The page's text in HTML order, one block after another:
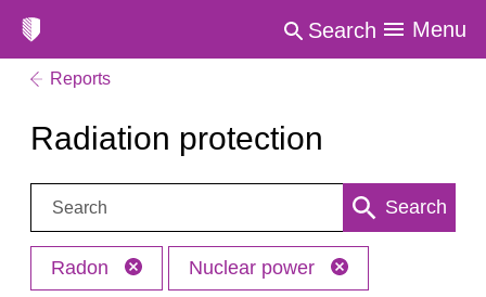
Search Menu
Reports
Radiation protection
Search: Search
Radon Nuclear power